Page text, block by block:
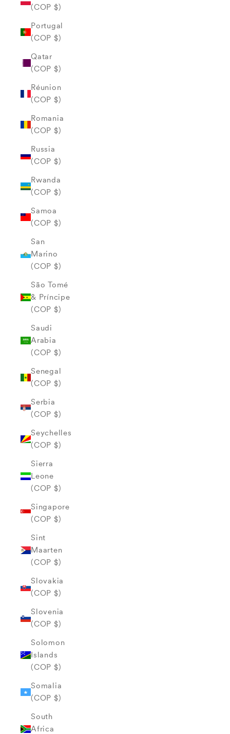
(COP $)
Portugal
(COP $)
Qatar
(COP $)
Réunion
(COP $)
Romania
(COP $)
Russia
(COP $)
Rwanda
(COP $)
Samoa
(COP $)
San
Marino
(COP $)
São Tomé
& Príncipe
(COP $)
Saudi
Arabia
(COP $)
Senegal
(COP $)
Serbia
(COP $)
Seychelles
(COP $)
Sierra
Leone
(COP $)
Singapore
(COP $)
Sint
Maarten
(COP $)
Slovakia
(COP $)
Slovenia
(COP $)
Solomon
Islands
(COP $)
Somalia
(COP $)
South
Africa